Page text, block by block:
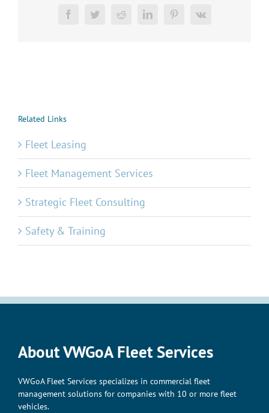
FacebookTwitterRedditLinkedInPinterest
Vk
Related Links
Fleet Leasing
Fleet Management Services
Strategic Fleet Consulting
Safety & Training
About VWGoA Fleet Services
VWGoA Fleet Services specializes in commercial fleet
management solutions for companies with 10 or more fleet
vehicles.